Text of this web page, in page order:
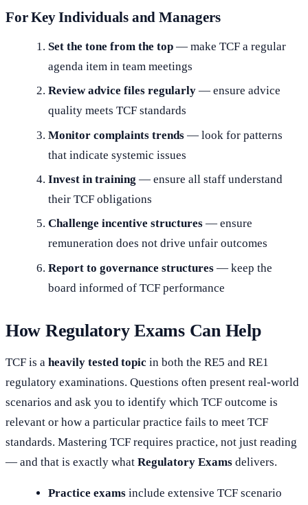
For Key Individuals and Managers
Set the tone from the top — make TCF a regular
agenda item in team meetings
Review advice files regularly — ensure advice
quality meets TCF standards
Monitor complaints trends — look for patterns
that indicate systemic issues
Invest in training — ensure all staff understand
their TCF obligations
Challenge incentive structures — ensure
remuneration does not drive unfair outcomes
Report to governance structures — keep the
board informed of TCF performance
How Regulatory Exams Can Help
TCF is a heavily tested topic in both the RE5 and RE1
regulatory examinations. Questions often present real-world
scenarios and ask you to identify which TCF outcome is
relevant or how a particular practice fails to meet TCF
standards. Mastering TCF requires practice, not just reading
— and that is exactly what Regulatory Exams delivers.
Practice exams include extensive TCF scenario